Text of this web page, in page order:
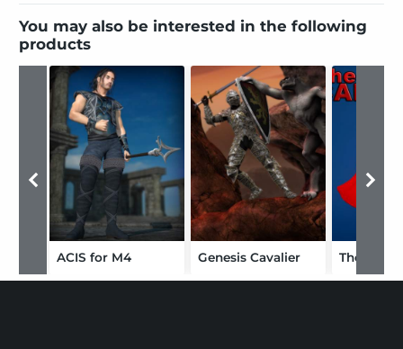
You may also be interested in the following
products
ACIS for M4 Genesis Cavalier The Cape